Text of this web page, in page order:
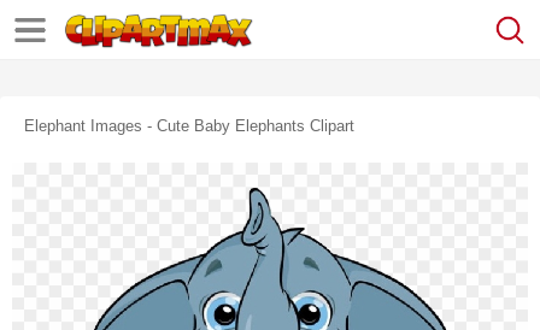
Elephant Images - Cute Baby Elephants Clipart